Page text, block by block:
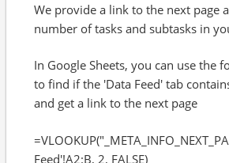
We provide a link to the next page
number of tasks and subtasks in
In Google Sheets, you can use the
to find if the 'Data Feed' tab
and get a link to the next page
Feed'!A2:B, 2, FALSE)